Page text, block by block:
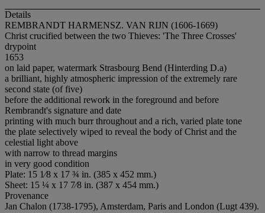
Details
REMBRANDT HARMENSZ. VAN RIJN (1606-1669)
Christ crucified between the two Thieves: 'The Three Crosses'
drypoint
1653
on laid paper, watermark Strasbourg Bend (Hinterding D.a)
a brilliant, highly atmospheric impression of the extremely rare
second state (of five)
before the additional rework in the foreground and before
Rembrandt's signature and date
printing with much burr throughout and a rich, varied plate tone
the plate selectively wiped to reveal the body of Christ and the
celestial light above
with narrow to thread margins
in very good condition
Plate: 15 1⁄8 x 17 ¾ in. (385 x 452 mm.)
Sheet: 15 ¼ x 17 7⁄8 in. (387 x 454 mm.)
Provenance
Jan Chalon (1738-1795), Amsterdam, Paris and London (Lugt 439).